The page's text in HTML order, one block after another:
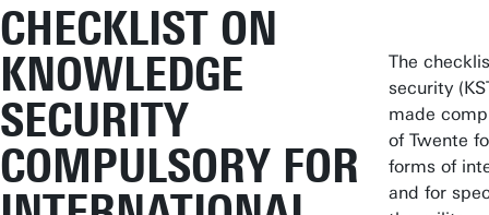
CHECKLIST ON
KNOWLEDGE
SECURITY
COMPULSORY FOR
The
security
made
of Twente
forms of
and for